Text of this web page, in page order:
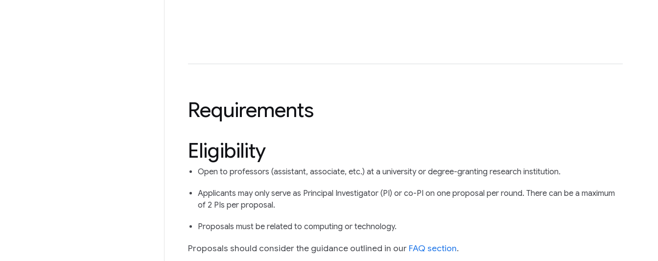
Requirements
Eligibility
Open to professors (assistant, associate, etc.) at a university or degree-granting research institution.
Applicants may only serve as Principal Investigator (PI) or co-PI on one proposal per round. There can be a maximum
of 2 PIs per proposal.
Proposals must be related to computing or technology.
Proposals should consider the guidance outlined in our FAQ section.